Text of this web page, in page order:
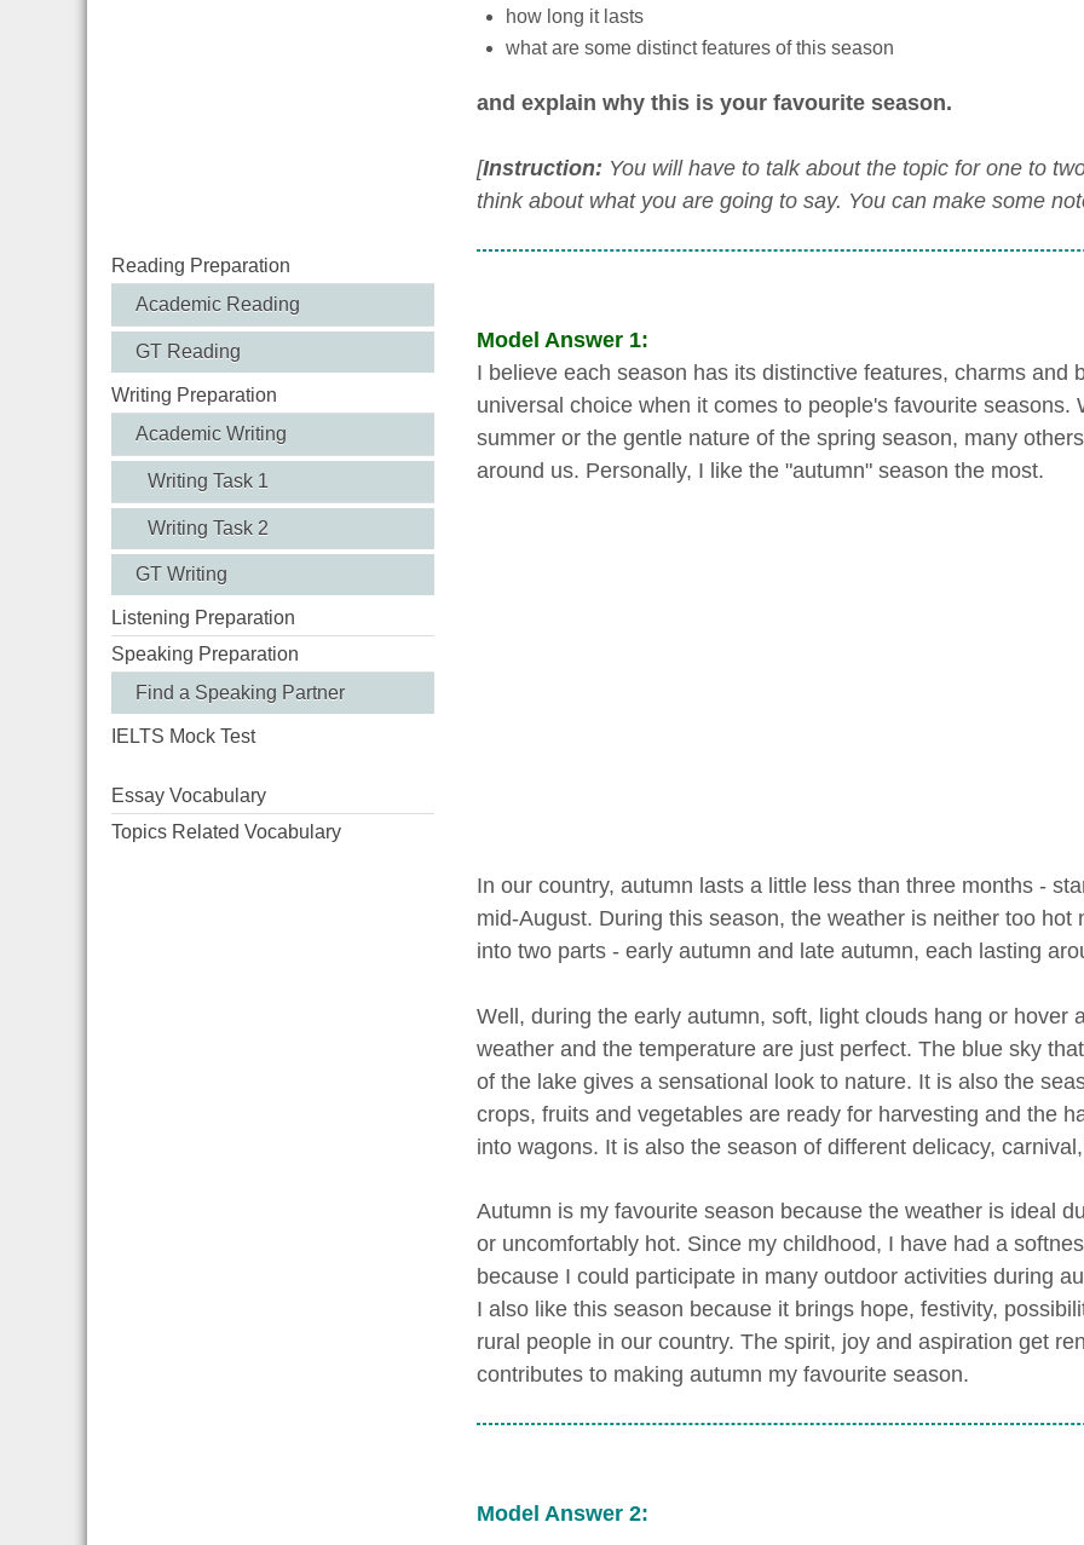
Reading Preparation
Academic Reading
GT Reading
Writing Preparation
Academic Writing
Writing Task 1
Writing Task 2
GT Writing
Listening Preparation
Speaking Preparation
Find a Speaking Partner
IELTS Mock Test
Essay Vocabulary
Topics Related Vocabulary
how long it lasts
what are some distinct features of this season
and explain why this is your favourite season.
[Instruction: You will have to talk about the topic for one to
think about what you are going to say. You can make some
Model Answer 1:
I believe each season has its distinctive features, charms and
universal choice when it comes to people's favourite seasons.
summer or the gentle nature of the spring season, many
around us. Personally, I like the "autumn" season the most.
In our country, autumn lasts a little less than three months -
mid-August. During this season, the weather is neither too
into two parts - early autumn and late autumn, each lasting
Well, during the early autumn, soft, light clouds hang or hover
weather and the temperature are just perfect. The blue sky
of the lake gives a sensational look to nature. It is also the
crops, fruits and vegetables are ready for harvesting and the
into wagons. It is also the season of different delicacy,
Autumn is my favourite season because the weather is ideal
or uncomfortably hot. Since my childhood, I have had a
because I could participate in many outdoor activities during
I also like this season because it brings hope, festivity,
rural people in our country. The spirit, joy and aspiration get
contributes to making autumn my favourite season.
Model Answer 2: